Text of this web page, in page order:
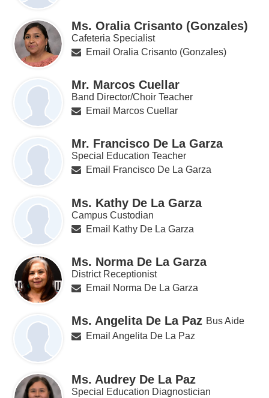
Ms. Oralia Crisanto (Gonzales)
Cafeteria Specialist
Email Oralia Crisanto (Gonzales)
Mr. Marcos Cuellar
Band Director/Choir Teacher
Email Marcos Cuellar
Mr. Francisco De La Garza
Special Education Teacher
Email Francisco De La Garza
Ms. Kathy De La Garza
Campus Custodian
Email Kathy De La Garza
Ms. Norma De La Garza
District Receptionist
Email Norma De La Garza
Ms. Angelita De La Paz Bus Aide
Email Angelita De La Paz
Ms. Audrey De La Paz
Special Education Diagnostician